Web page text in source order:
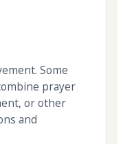
Some
prayer
or other
and